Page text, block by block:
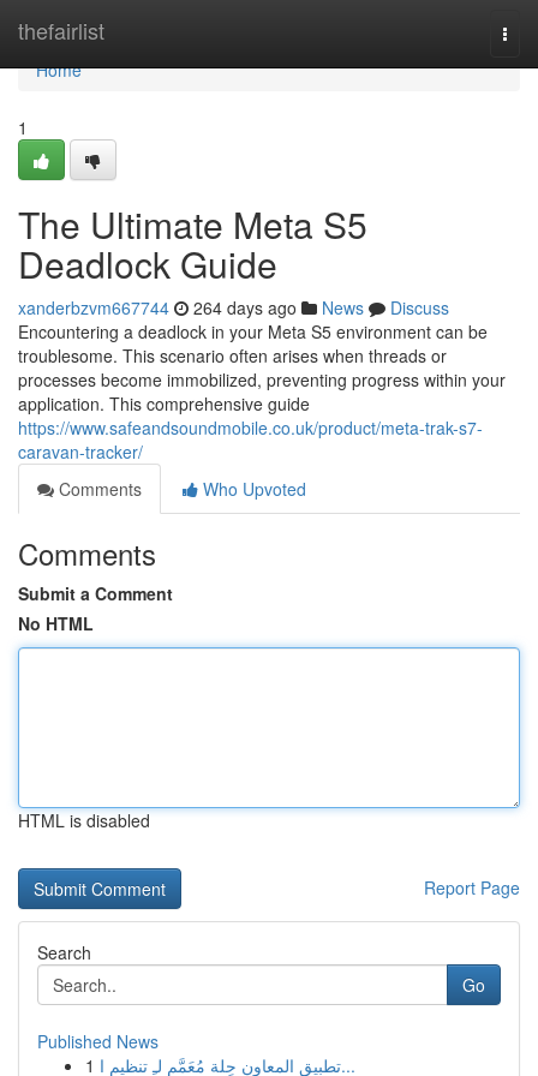
thefairlist
Home
Home
1
The Ultimate Meta S5
Deadlock Guide
xanderbzvm667744 264 days ago News
Discuss
Encountering a deadlock in your Meta S5 environment can be
troublesome. This scenario often arises when threads or
processes become immobilized, preventing progress within your
application. This comprehensive guide
https://www.safeandsoundmobile.co.uk/product/meta-trak-s7-
caravan-tracker/
Comments
Who Upvoted
Comments
Submit a Comment
No HTML
HTML is disabled
Report Page
Search
Go
Published News
1
تطبيق المعاون حِلة مُعَمَّم لـِ تنظيم ا...